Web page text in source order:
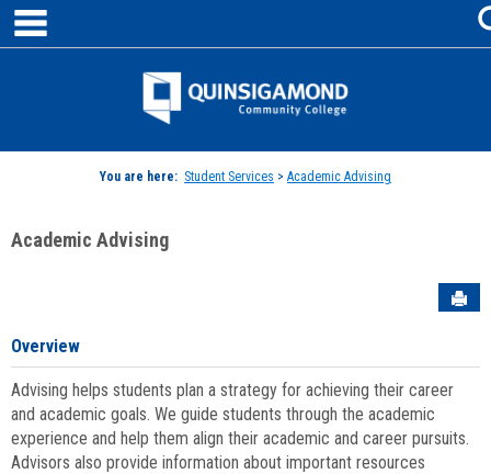
Skip
content
Jenzabar
You are here: Student Services > Academic Advising
Academic Advising
Overview
Advising helps students plan a strategy for achieving their career
and academic goals. We guide students through the academic
experience and help them align their academic and career pursuits.
Advisors also provide information about important resources